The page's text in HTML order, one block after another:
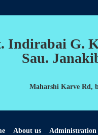
Indirabai G.
Sau.
Maharshi Karve Rd,
About us Administration